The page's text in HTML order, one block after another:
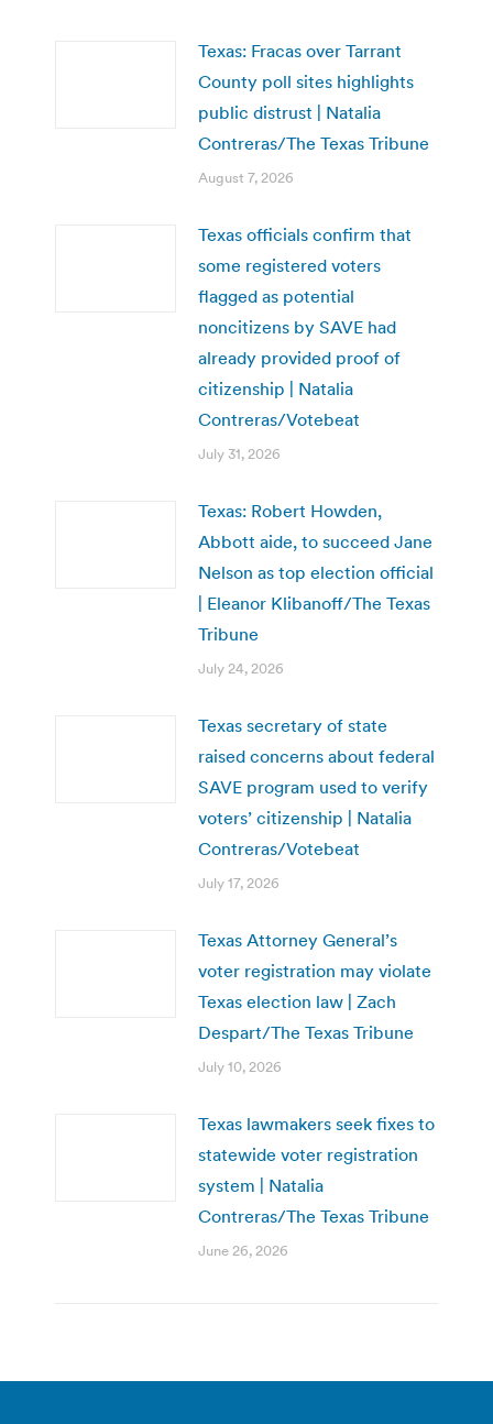
Texas: Fracas over Tarrant
County poll sites highlights
public distrust | Natalia
Contreras/The Texas Tribune
August 7, 2026
Texas officials confirm that
some registered voters
flagged as potential
noncitizens by SAVE had
already provided proof of
citizenship | Natalia
Contreras/Votebeat
July 31, 2026
Texas: Robert Howden,
Abbott aide, to succeed Jane
Nelson as top election official
| Eleanor Klibanoff/The Texas
Tribune
July 24, 2026
Texas secretary of state
raised concerns about federal
SAVE program used to verify
voters’ citizenship | Natalia
Contreras/Votebeat
July 17, 2026
Texas Attorney General’s
voter registration may violate
Texas election law | Zach
Despart/The Texas Tribune
July 10, 2026
Texas lawmakers seek fixes to
statewide voter registration
system | Natalia
Contreras/The Texas Tribune
June 26, 2026